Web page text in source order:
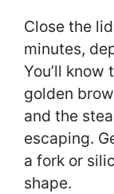
Close the
minutes,
You’ll know
golden
and the
escaping.
a fork or
shape.